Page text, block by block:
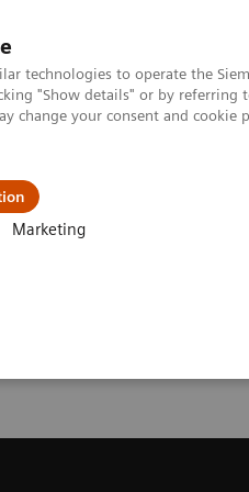
technologies to operate the
"Show details" or by referring
change your consent and cookie
Marketing